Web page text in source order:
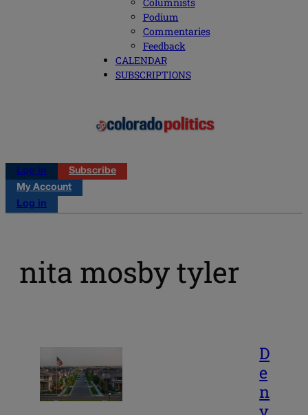
Columnists
Podium
Commentaries
Feedback
CALENDAR
SUBSCRIPTIONS
Log in
Subscribe
My Account
Log in
nita mosby tyler
D
e
n
v